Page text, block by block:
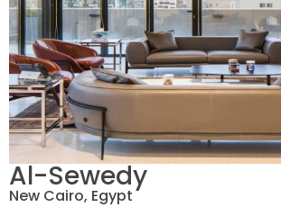
Al-Sewedy
New Cairo, Egypt